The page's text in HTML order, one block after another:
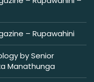
– Rupawahini
by Senior
Manathunga